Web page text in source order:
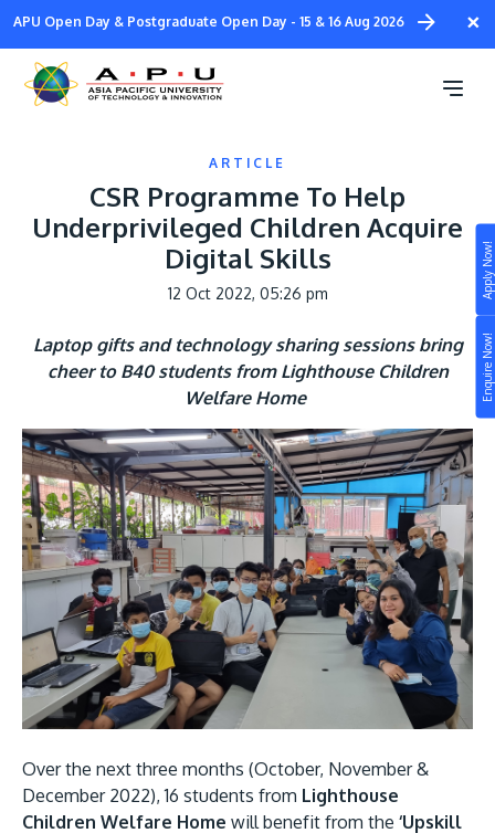
Enquire Now!
Apply Now!
Skip
main
content
×
APU Open Day & Postgraduate Open Day - 15 & 16 Aug 2026
prospectus to help you.
Learn More
Discover the world-class facilities that make APU
Life at APU
About
Research
Lifelong Learning
Enterprise
Partners
ARTICLE
CSR Programme To Help
Underprivileged Children Acquire
Digital Skills
12 Oct 2022, 05:26 pm
Laptop gifts and technology sharing sessions bring
cheer to B40 students from Lighthouse Children
Welfare Home
Over the next three months (October, November &
December 2022), 16 students from Lighthouse
Children Welfare Home will benefit from the ‘Upskill